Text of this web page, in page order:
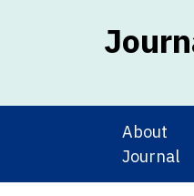
About
Journal